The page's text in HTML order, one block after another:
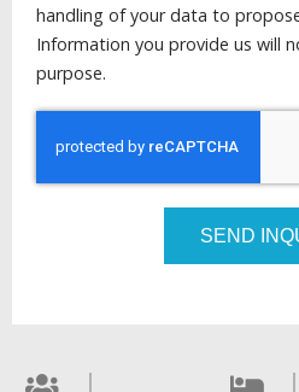
handling of your data to
Information you provide us will
purpose.
SEND